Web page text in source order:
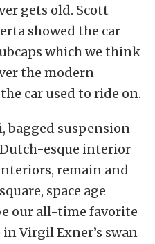
gets old. Scott
showed the car
which we think
the modern
car used to ride on.
bagged suspension
esque interior
remain and
space age
our all-time favorite
Virgil Exner’s swan